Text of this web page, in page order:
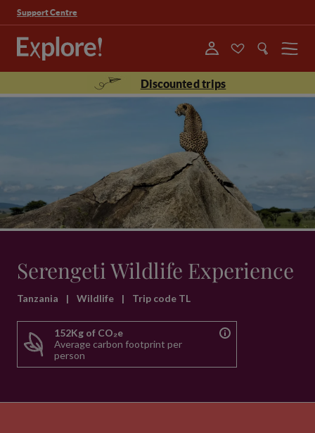
Support Centre
Menu
Discounted trips
Serengeti Wildlife Experience
Tanzania | Wildlife | Trip code TL
152Kg of CO₂e
Average carbon footprint per
person